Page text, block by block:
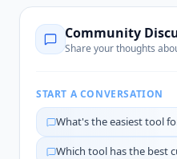
Community
Share your thoughts
START A CONVERSATION
What's the easiest tool
Which tool has the best